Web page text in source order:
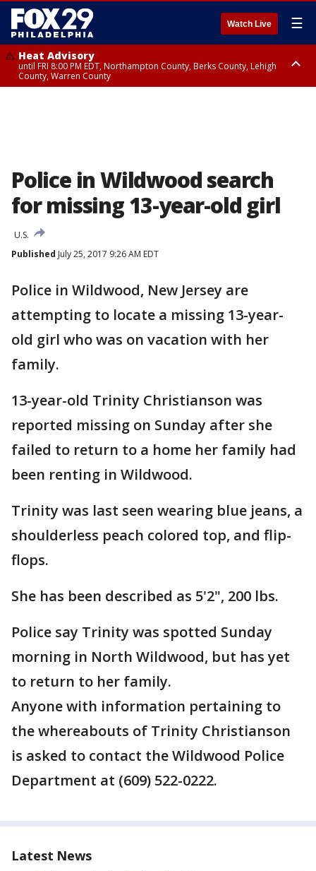
Watch Live ☰
Heat Advisory
until FRI 8:00 PM EDT, Northampton County, Berks County, Lehigh
County, Warren County
Police in Wildwood search
for missing 13-year-old girl
U.S.
Published July 25, 2017 9:26 AM EDT
Police in Wildwood, New Jersey are
attempting to locate a missing 13-year-
old girl who was on vacation with her
family.
13-year-old Trinity Christianson was
reported missing on Sunday after she
failed to return to a home her family had
been renting in Wildwood.
Trinity was last seen wearing blue jeans, a
shoulderless peach colored top, and flip-
flops.
She has been described as 5'2", 200 lbs.
Police say Trinity was spotted Sunday
morning in North Wildwood, but has yet
to return to her family.
Anyone with information pertaining to
the whereabouts of Trinity Christianson
is asked to contact the Wildwood Police
Department at (609) 522-0222.
Latest News